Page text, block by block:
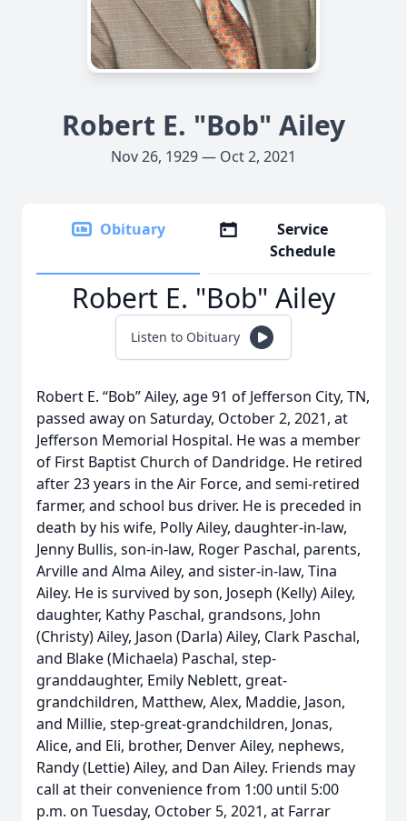
Robert E. "Bob" Ailey
Nov 26, 1929 — Oct 2, 2021
Obituary
Service
Schedule
Robert E. "Bob" Ailey
Listen to Obituary
Robert E. “Bob” Ailey, age 91 of Jefferson City, TN,
passed away on Saturday, October 2, 2021, at
Jefferson Memorial Hospital. He was a member
of First Baptist Church of Dandridge. He retired
after 23 years in the Air Force, and semi-retired
farmer, and school bus driver. He is preceded in
death by his wife, Polly Ailey, daughter-in-law,
Jenny Bullis, son-in-law, Roger Paschal, parents,
Arville and Alma Ailey, and sister-in-law, Tina
Ailey. He is survived by son, Joseph (Kelly) Ailey,
daughter, Kathy Paschal, grandsons, John
(Christy) Ailey, Jason (Darla) Ailey, Clark Paschal,
and Blake (Michaela) Paschal, step-
granddaughter, Emily Neblett, great-
grandchildren, Matthew, Alex, Maddie, Jason,
and Millie, step-great-grandchildren, Jonas,
Alice, and Eli, brother, Denver Ailey, nephews,
Randy (Lettie) Ailey, and Dan Ailey. Friends may
call at their convenience from 1:00 until 5:00
p.m. on Tuesday, October 5, 2021, at Farrar